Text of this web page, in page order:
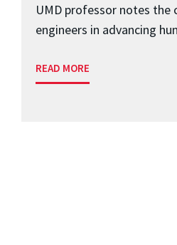
UMD professor notes the
engineers in advancing
READ MORE